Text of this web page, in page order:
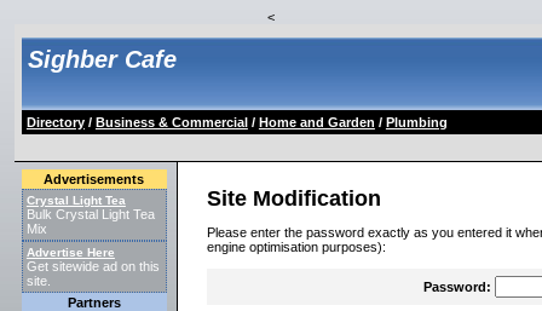
<
Sighber Cafe
Directory/ Business & Commercial/ Home and Garden / Plumbing
Advertisements
Crystal Light Tea
Bulk Crystal Light Tea
Mix
Advertise Here
Get sitewide ad on this
site.
Partners
Site Modification
Please enter the password exactly as you entered it
engine optimisation purposes):
Password: